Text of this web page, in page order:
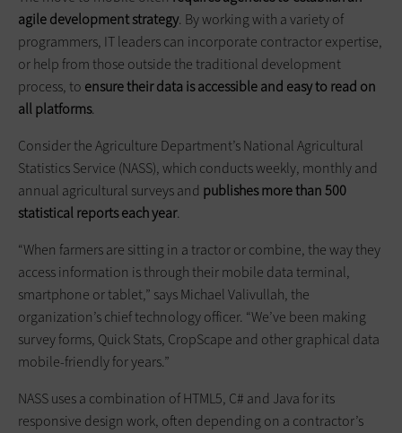
agile development strategy. By working with a variety of
programmers, IT leaders can incorporate contractor expertise,
or help from those outside the traditional development
process, to ensure their data is accessible and easy to read on
all platforms.
Consider the Agriculture Department’s National Agricultural
Statistics Service (NASS), which conducts weekly, monthly and
annual agricultural surveys and publishes more than 500
statistical reports each year.
“When farmers are sitting in a tractor or combine, the way they
access information is through their mobile data terminal,
smartphone or tablet,” says Michael Valivullah, the
organization’s chief technology officer. “We’ve been making
survey forms, Quick Stats, CropScape and other graphical data
mobile-friendly for years.”
NASS uses a combination of HTML5, C# and Java for its
responsive design work, often depending on a contractor’s